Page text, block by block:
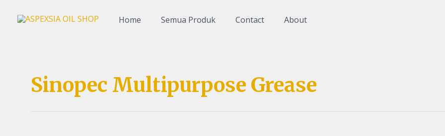
Home Semua Produk Contact About
Sinopec Multipurpose Grease